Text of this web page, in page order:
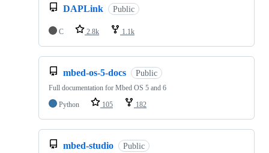
DAPLink Public
C 2.8k 1.1k
mbed-os-5-docs Public
Full documentation for Mbed OS 5 and 6
Python
105 182
mbed-studio Public